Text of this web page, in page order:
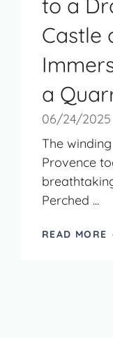
to a
Castle
a
06/24/2025
The
Provence
Perched ...
READ MORE